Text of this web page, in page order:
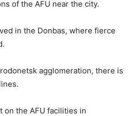
of the AFU near the city.
in the Donbas, where fierce
agglomeration, there is
on the AFU facilities in